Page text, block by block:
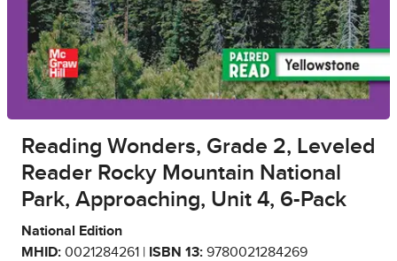
Reading Wonders, Grade 2, Leveled
Reader Rocky Mountain National
Park, Approaching, Unit 4, 6-Pack
National Edition
MHID: 0021284261 | ISBN 13: 9780021284269